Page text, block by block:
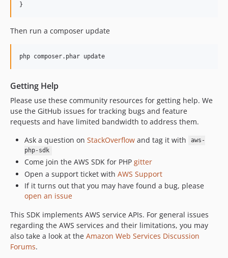
}
Then run a composer update
php composer.phar update
Getting Help
Please use these community resources for getting help. We
use the GitHub issues for tracking bugs and feature
requests and have limited bandwidth to address them.
Ask a question on StackOverflow and tag it with
aws-
php-sdk
Come join the AWS SDK for PHP gitter
Open a support ticket with AWS Support
If it turns out that you may have found a bug, please
open an issue
This SDK implements AWS service APIs. For general issues
regarding the AWS services and their limitations, you may
also take a look at the Amazon Web Services Discussion
Forums.